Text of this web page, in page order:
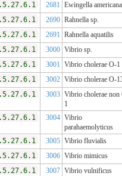
2681 Ewingella americana
2690 Rahnella sp.
2691 Rahnella aquatilis
3000 Vibrio sp.
3001 Vibrio cholerae O-1
3002 Vibrio cholerae O-
3003 Vibrio cholerae non
1
3004 Vibrio
parahaemolyticus
3005 Vibrio fluvialis
3006 Vibrio mimicus
3007 Vibrio vulnificus